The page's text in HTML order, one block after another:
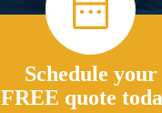
Schedule your
FREE quote